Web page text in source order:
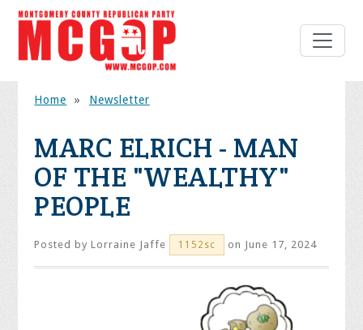
Home » Newsletter
MARC ELRICH - MAN
OF THE "WEALTHY"
PEOPLE
Posted byLorraine Jaffe 1152sc on June 17, 2024